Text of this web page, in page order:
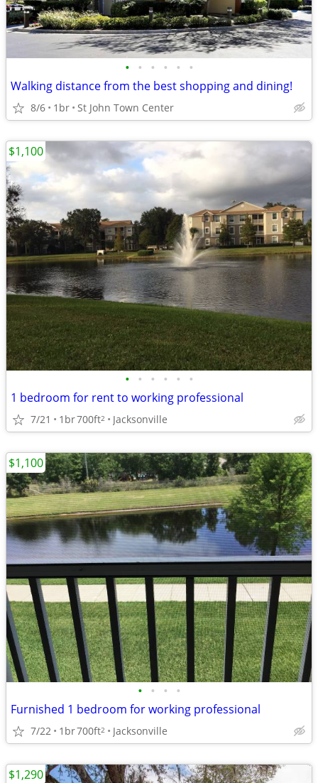
• • • • • •
Walking distance from the best shopping and dining!
8/6 1br St John Town Center
• • • • • •
1 bedroom for rent to working professional
7/21 1br700ft2 Jacksonville
$1,100
• • • •
Furnished 1 bedroom for working professional
7/22 1br700ft2 Jacksonville
$1,100
$1,290